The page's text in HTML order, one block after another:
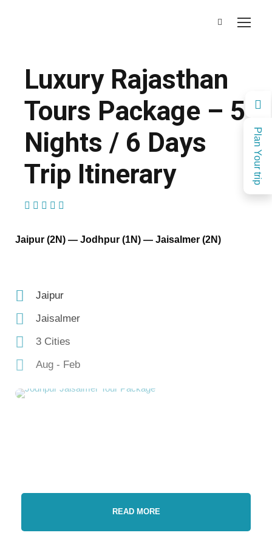
Plan Your trip
Luxury Rajasthan
Tours Package – 5
Nights / 6 Days
Trip Itinerary
Jaipur (2N) — Jodhpur (1N) — Jaisalmer (2N)
Jaipur
Jaisalmer
3 Cities
Aug - Feb
READ MORE